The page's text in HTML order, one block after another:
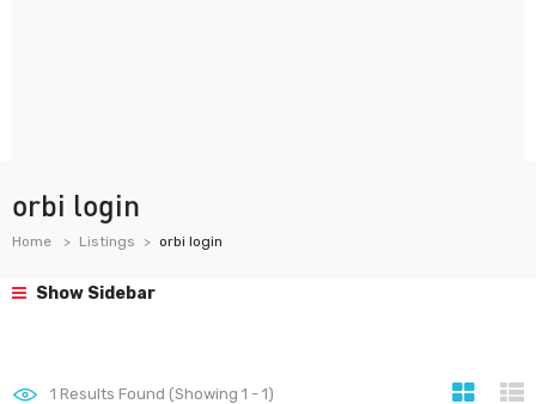
orbi login
Home Listings orbi login
Show Sidebar
1 Results Found (Showing 1 - 1)